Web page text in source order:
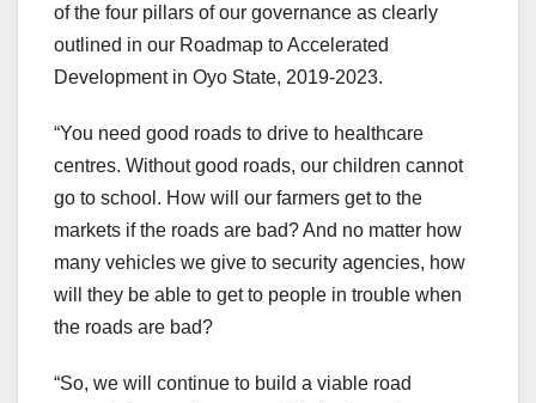
of the four pillars of our governance as clearly
outlined in our Roadmap to Accelerated
Development in Oyo State, 2019-2023.
“You need good roads to drive to healthcare
centres. Without good roads, our children cannot
go to school. How will our farmers get to the
markets if the roads are bad? And no matter how
many vehicles we give to security agencies, how
will they be able to get to people in trouble when
the roads are bad?
“So, we will continue to build a viable road